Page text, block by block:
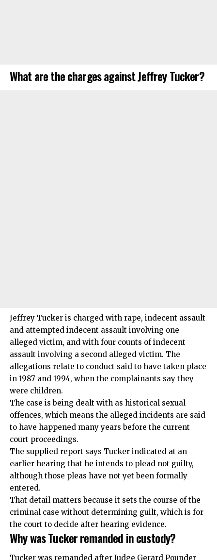
What are the charges against Jeffrey Tucker?
Jeffrey Tucker is charged with rape, indecent assault
and attempted indecent assault involving one
alleged victim, and with four counts of indecent
assault involving a second alleged victim. The
allegations relate to conduct said to have taken place
in 1987 and 1994, when the complainants say they
were children.
The case is being dealt with as historical sexual
offences, which means the alleged incidents are said
to have happened many years before the current
court proceedings.
The supplied report says Tucker indicated at an
earlier hearing that he intends to plead not guilty,
although those pleas have not yet been formally
entered.
That detail matters because it sets the course of the
criminal case without determining guilt, which is for
the court to decide after hearing evidence.
Why was Tucker remanded in custody?
Tucker was remanded after Judge Gerard Pounder